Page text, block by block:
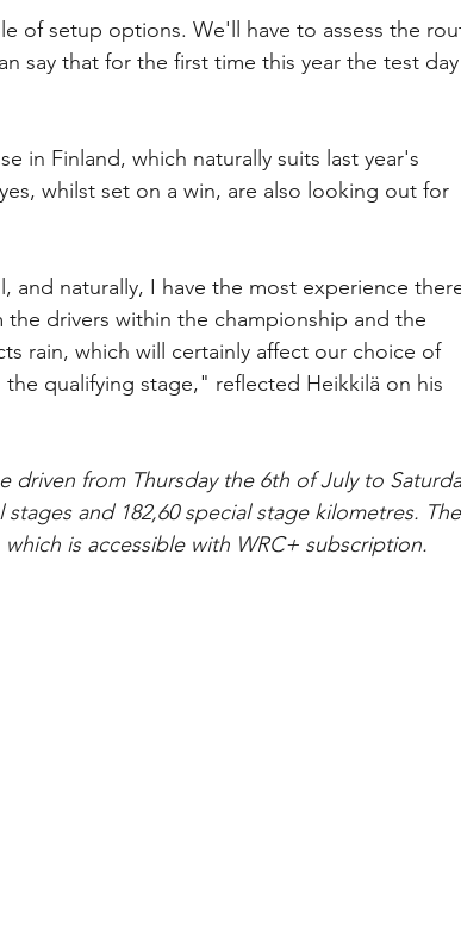
of setup options. We'll have to assess the
say that for the first time this year the test day
in Finland, which naturally suits last year's
whilst set on a win, are also looking out for
and naturally, I have the most experience
drivers within the championship and the
rain, which will certainly affect our choice of
qualifying stage," reflected Heikkilä on his
driven from Thursday the 6th of July to
and 182,60 special stage kilometres. The
is accessible with WRC+ subscription.